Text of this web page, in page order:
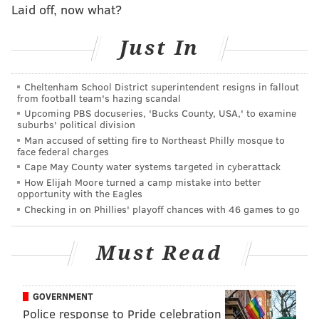
altogether, Wentz did well to get the ball out of his
hands with Donald closing in on him. If not for a Miles
Sanders fumble on the opening drive, perhaps we're
talking about this as a much different ballgame, and
about the sharpness of the QB's reads in a game
where they desperately need him to bounce back.
Alas, that's not the reality we live in. At the very least,
his growing connection with Reagor bodes well for
the future — the rookie already appears to be quite in
sync with Wentz, which should open up the playbook
as the season wears on.
A nice wrinkle we saw in the first quarter Sunday:
Reagor getting the ball in space with room to run. On
shallow drag route and let Reagor do the rest himself,
Laid off, now what?
Just In
Cheltenham School District superintendent resigns in fallout
from football team's hazing scandal
Upcoming PBS docuseries, 'Bucks County, USA,' to examine
suburbs' political division
Man accused of setting fire to Northeast Philly mosque to
face federal charges
Cape May County water systems targeted in cyberattack
How Elijah Moore turned a camp mistake into better
opportunity with the Eagles
Checking in on Phillies' playoff chances with 46 games to go
Must Read
GOVERNMENT
Police response to Pride celebration